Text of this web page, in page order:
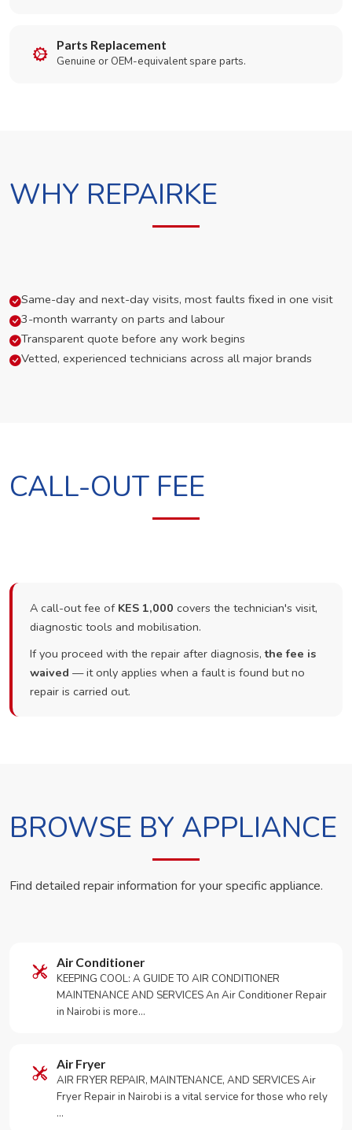
Parts Replacement
Genuine or OEM-equivalent spare parts.
WHY REPAIRKE
Same-day and next-day visits, most faults fixed in one visit
3-month warranty on parts and labour
Transparent quote before any work begins
Vetted, experienced technicians across all major brands
CALL-OUT FEE
A call-out fee of KES 1,000 covers the technician's visit,
diagnostic tools and mobilisation.
If you proceed with the repair after diagnosis,the fee is
waived — it only applies when a fault is found but no
repair is carried out.
BROWSE BY APPLIANCE
Find detailed repair information for your specific appliance.
Air Conditioner
KEEPING COOL: A GUIDE TO AIR CONDITIONER
MAINTENANCE AND SERVICES An Air Conditioner Repair
in Nairobi is more…
Air Fryer
AIR FRYER REPAIR, MAINTENANCE, AND SERVICES Air
Fryer Repair in Nairobi is a vital service for those who rely
…